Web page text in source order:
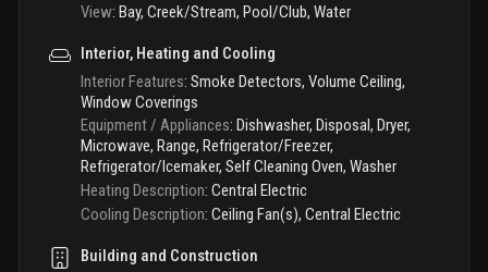
View: Bay, Creek/Stream, Pool/Club, Water
Interior, Heating and Cooling
Interior Features: Smoke Detectors, Volume Ceiling,
Window Coverings
Equipment / Appliances: Dishwasher, Disposal, Dryer,
Microwave, Range, Refrigerator/Freezer,
Refrigerator/Icemaker, Self Cleaning Oven, Washer
Heating Description: Central Electric
Cooling Description: Ceiling Fan(s), Central Electric
Building and Construction